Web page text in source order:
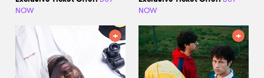
NOW
NOW